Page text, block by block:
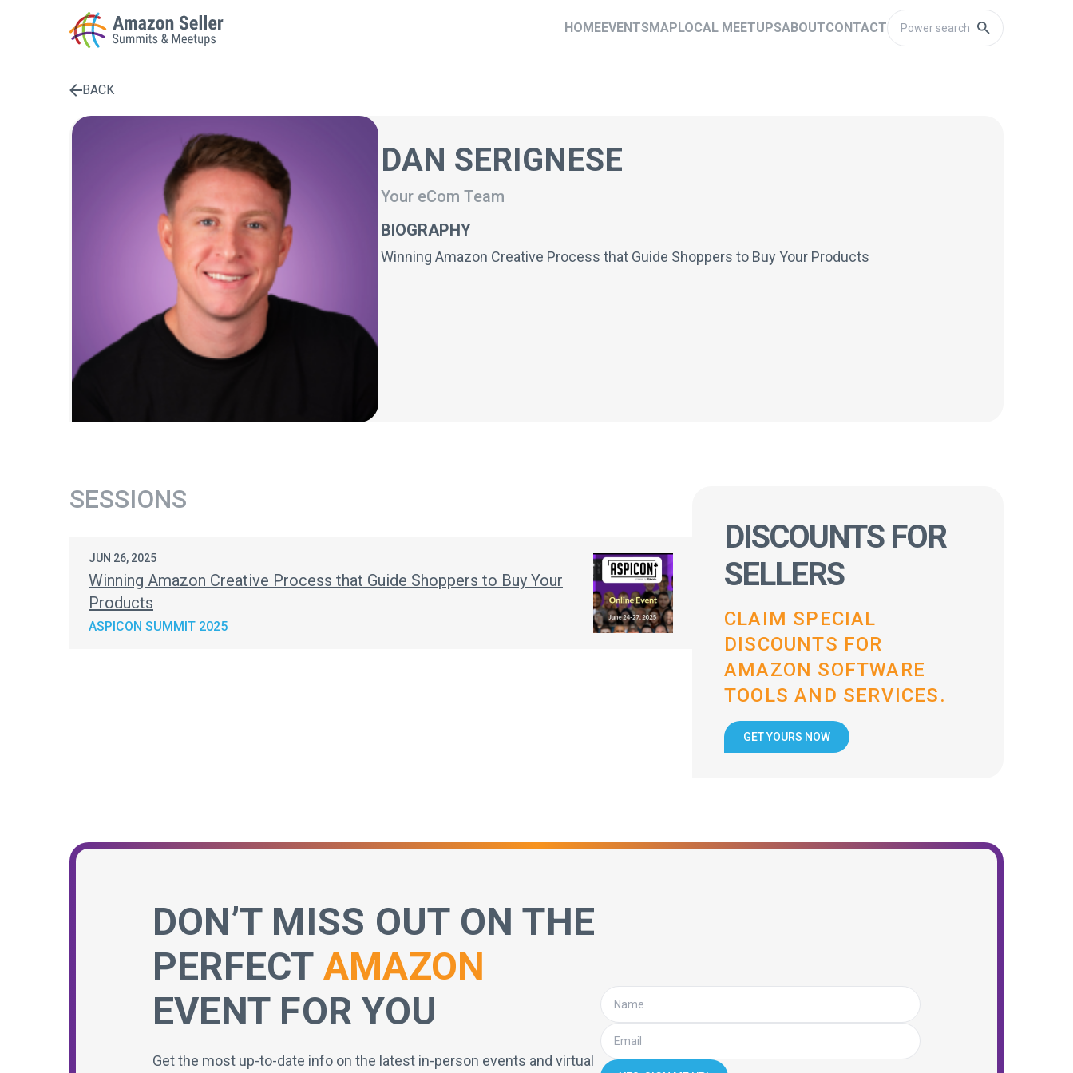
HOMEEVENTSMAPLOCAL MEETUPSABOUTCONTACT
Enter a search term to find results
BACK
DAN SERIGNESE
Your eCom Team
BIOGRAPHY
Winning Amazon Creative Process that Guide Shoppers to Buy Your Products
SESSIONS
JUN 26, 2025
Winning Amazon Creative Process that Guide Shoppers to Buy Your
Products
ASPICON SUMMIT 2025
DISCOUNTS FOR
SELLERS
CLAIM SPECIAL
DISCOUNTS FOR
AMAZON SOFTWARE
TOOLS AND SERVICES.
GET YOURS NOW
DON’T MISS OUT ON THE
PERFECT AMAZON
EVENT FOR YOU
Get the most up-to-date info on the latest in-person events and virtual